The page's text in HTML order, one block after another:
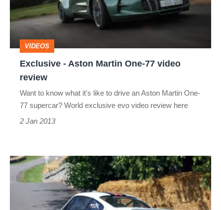
One-
77
review
VIDEOS
Exclusive - Aston Martin One-77 video
review
Want to know what it's like to drive an Aston Martin One-
77 supercar? World exclusive evo video review here
2 Jan 2013
2012
Cholmondeley
Pageant